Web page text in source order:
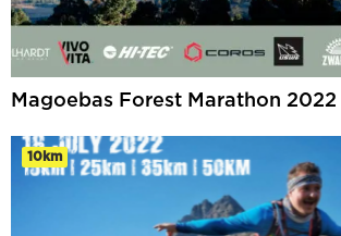
Magoebas Forest Marathon 2022
10km